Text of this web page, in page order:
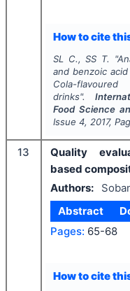
How to cite
SL C., SS T. "
and benzoic
Cola-
drinks".
Food Science
Issue 4, 2017,
13
Quality
based
Authors:
Abstract
Pages: 65-68
How to cite